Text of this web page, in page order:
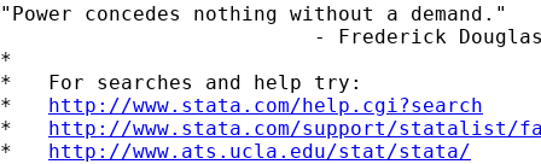
"Power concedes nothing without a demand."
- Frederick
*
*   For searches and help try:
* http://www.stata.com/help.cgi?search
* http://www.stata.com/support/statalist/
* http://www.ats.ucla.edu/stat/stata/